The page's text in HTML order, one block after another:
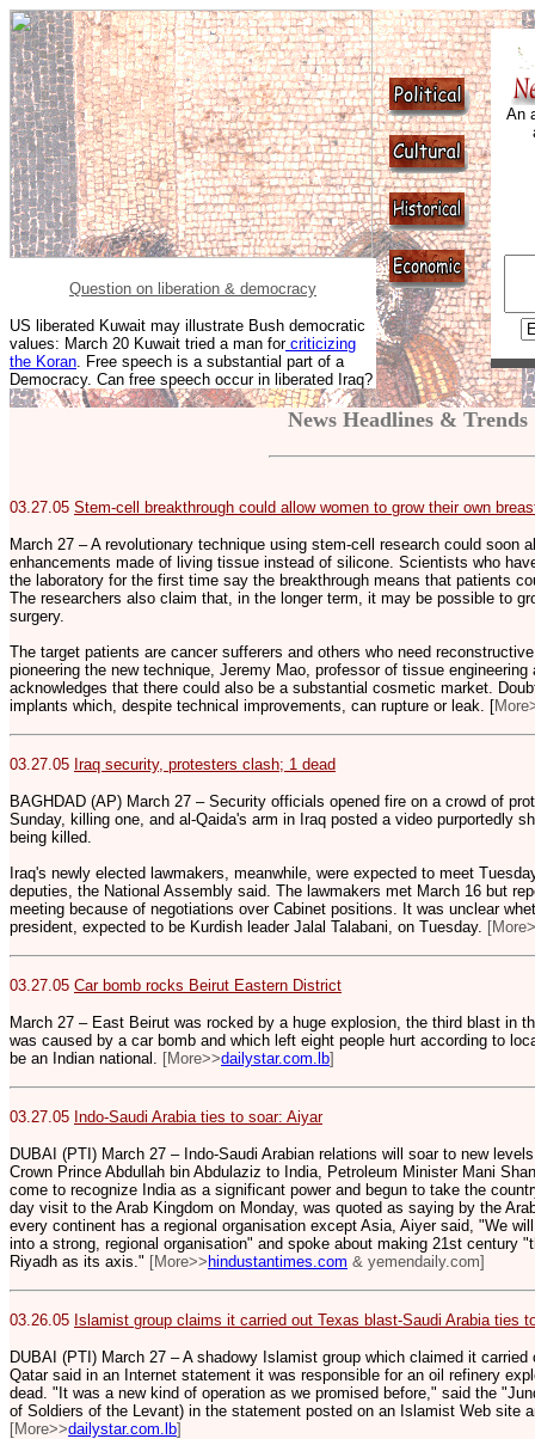
An
Question on liberation & democracy
US liberated Kuwait may illustrate Bush democratic
values: March 20 Kuwait tried a man forcriticizing
the Koran. Free speech is a substantial part of a
Democracy. Can free speech occur in liberated Iraq?
News Headlines & Trends
03.27.05 Stem-cell breakthrough could allow women to grow their own
March 27 – A revolutionary technique using stem-cell research could soon
enhancements made of living tissue instead of silicone. Scientists who
the laboratory for the first time say the breakthrough means that patients
The researchers also claim that, in the longer term, it may be possible to
surgery.
The target patients are cancer sufferers and others who need
pioneering the new technique, Jeremy Mao, professor of tissue
acknowledges that there could also be a substantial cosmetic market.
implants which, despite technical improvements, can rupture or leak. [
03.27.05 Iraq security, protesters clash; 1 dead
BAGHDAD (AP) March 27 – Security officials opened fire on a crowd of
Sunday, killing one, and al-Qaida's arm in Iraq posted a video purportedly
being killed.
Iraq's newly elected lawmakers, meanwhile, were expected to meet
deputies, the National Assembly said. The lawmakers met March 16 but
meeting because of negotiations over Cabinet positions. It was unclear
president, expected to be Kurdish leader Jalal Talabani, on Tuesday.
03.27.05 Car bomb rocks Beirut Eastern District
March 27 – East Beirut was rocked by a huge explosion, the third blast in
was caused by a car bomb and which left eight people hurt according to
be an Indian national. [More>>dailystar.com.lb]
03.27.05 Indo-Saudi Arabia ties to soar: Aiyar
DUBAI (PTI) March 27 – Indo-Saudi Arabian relations will soar to new
Crown Prince Abdullah bin Abdulaziz to India, Petroleum Minister Mani
come to recognize India as a significant power and begun to take the
day visit to the Arab Kingdom on Monday, was quoted as saying by the
every continent has a regional organisation except Asia, Aiyer said, "We
into a strong, regional organisation" and spoke about making 21st century
Riyadh as its axis." [More>>hindustantimes.com & yemendaily.com]
03.26.05 Islamist group claims it carried out Texas blast-Saudi Arabia ties
DUBAI (PTI) March 27 – A shadowy Islamist group which claimed it
Qatar said in an Internet statement it was responsible for an oil refinery
dead. "It was a new kind of operation as we promised before," said the
of Soldiers of the Levant) in the statement posted on an Islamist Web site
[More>>dailystar.com.lb]